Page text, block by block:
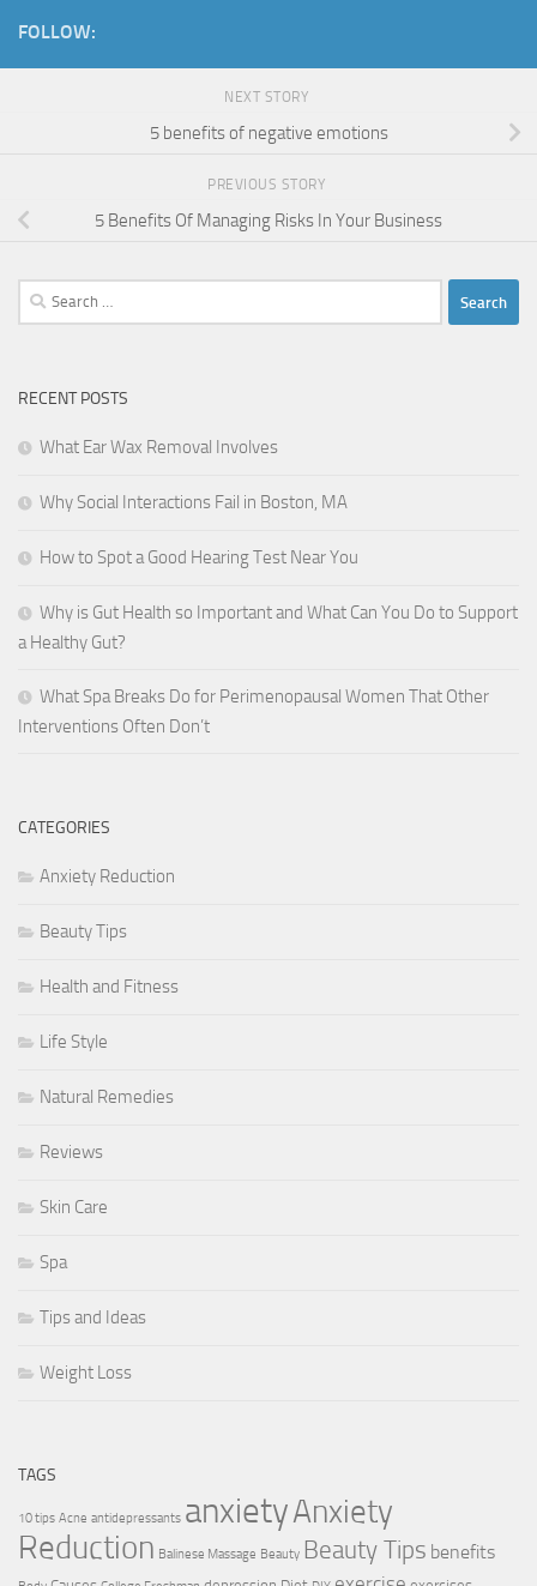
FOLLOW:
NEXT STORY
5 benefits of negative emotions
PREVIOUS STORY
5 Benefits Of Managing Risks In Your Business
Search
for:
RECENT POSTS
What Ear Wax Removal Involves
Why Social Interactions Fail in Boston, MA
How to Spot a Good Hearing Test Near You
Why is Gut Health so Important and What Can You Do to Support
a Healthy Gut?
What Spa Breaks Do for Perimenopausal Women That Other
Interventions Often Don’t
CATEGORIES
Anxiety Reduction
Beauty Tips
Health and Fitness
Life Style
Natural Remedies
Reviews
Skin Care
Spa
Tips and Ideas
Weight Loss
TAGS
10 tips Acne antidepressants anxietyAnxiety
Reduction Balinese Massage Beauty Beauty Tips benefits